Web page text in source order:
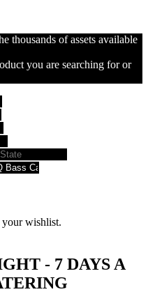
thousands of assets available
you are searching for or
your wishlist.
- 7 DAYS A